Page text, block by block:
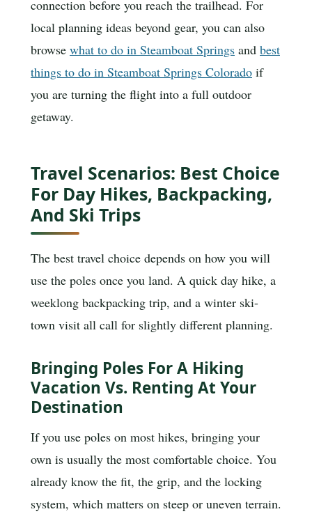
connection before you reach the trailhead. For
local planning ideas beyond gear, you can also
browse what to do in Steamboat Springs and best
things to do in Steamboat Springs Colorado if
you are turning the flight into a full outdoor
getaway.
Travel Scenarios: Best Choice
For Day Hikes, Backpacking,
And Ski Trips
The best travel choice depends on how you will
use the poles once you land. A quick day hike, a
weeklong backpacking trip, and a winter ski-
town visit all call for slightly different planning.
Bringing Poles For A Hiking
Vacation Vs. Renting At Your
Destination
If you use poles on most hikes, bringing your
own is usually the most comfortable choice. You
already know the fit, the grip, and the locking
system, which matters on steep or uneven terrain.